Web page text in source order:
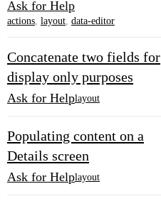
Ask for Help
actions, layout, data-editor
Concatenate two fields for
display only purposes
Ask for Helplayout
Populating content on a
Details screen
Ask for Helplayout